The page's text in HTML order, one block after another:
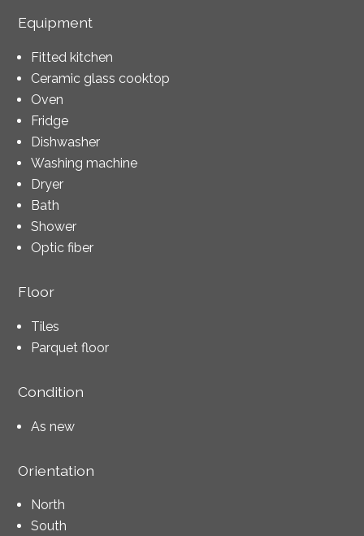
Equipment
Fitted kitchen
Ceramic glass cooktop
Oven
Fridge
Dishwasher
Washing machine
Dryer
Bath
Shower
Optic fiber
Floor
Tiles
Parquet floor
Condition
As new
Orientation
North
South